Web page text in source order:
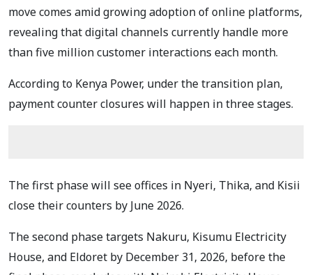
move comes amid growing adoption of online platforms,
revealing that digital channels currently handle more
than five million customer interactions each month.
According to Kenya Power, under the transition plan,
payment counter closures will happen in three stages.
The first phase will see offices in Nyeri, Thika, and Kisii
close their counters by June 2026.
The second phase targets Nakuru, Kisumu Electricity
House, and Eldoret by December 31, 2026, before the